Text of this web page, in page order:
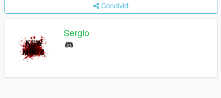
Condividi
Sergio